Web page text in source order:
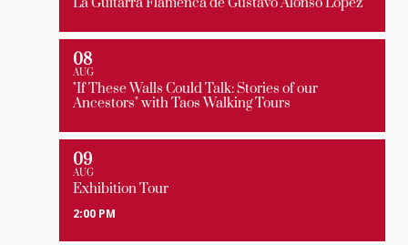
08
AUG
"If These Walls Could Talk: Stories of our
Ancestors" with Taos Walking Tours
09
AUG
Exhibition Tour
2:00 PM